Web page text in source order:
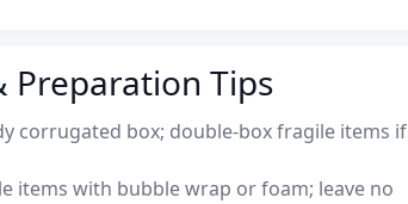
Preparation Tips
corrugated box; double-box fragile items if
items with bubble wrap or foam; leave no